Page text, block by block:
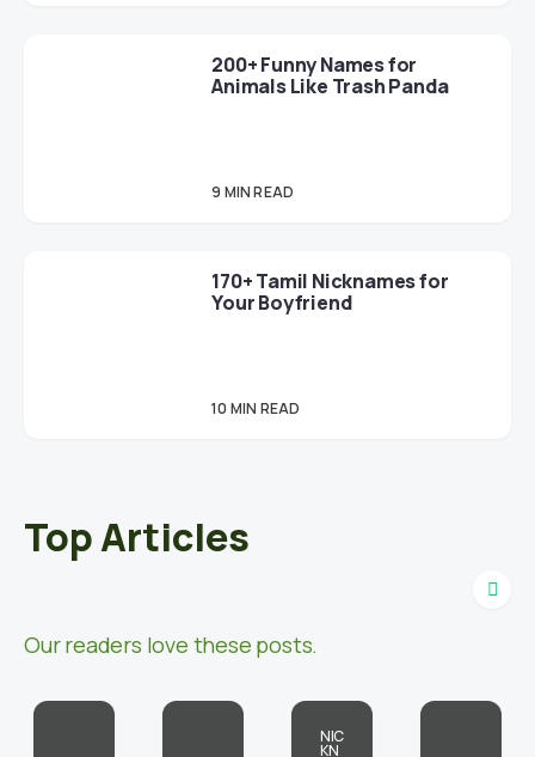
200+ Funny Names for
Animals Like Trash Panda
9 MIN READ
170+ Tamil Nicknames for
Your Boyfriend
10 MIN READ
Top Articles
Our readers love these posts.
NIC
KN